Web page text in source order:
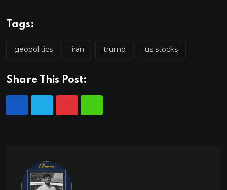
Tags:
geopolitics iran trump us stocks
Share This Post: